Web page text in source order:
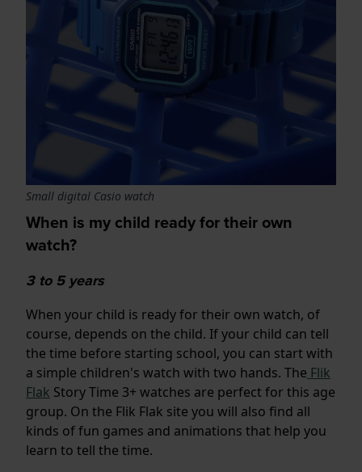
Small digital Casio watch
When is my child ready for their own
watch?
3 to 5 years
When your child is ready for their own watch, of
course, depends on the child. If your child can tell
the time before starting school, you can start with
a simple children's watch with two hands. The Flik
Flak Story Time 3+ watches are perfect for this age
group. On the Flik Flak site you will also find all
kinds of fun games and animations that help you
learn to tell the time.